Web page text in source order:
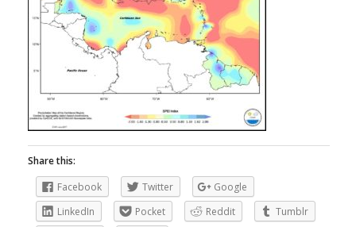
Share this:
Facebook
Twitter
Google
LinkedIn
Pocket Reddit
Tumblr